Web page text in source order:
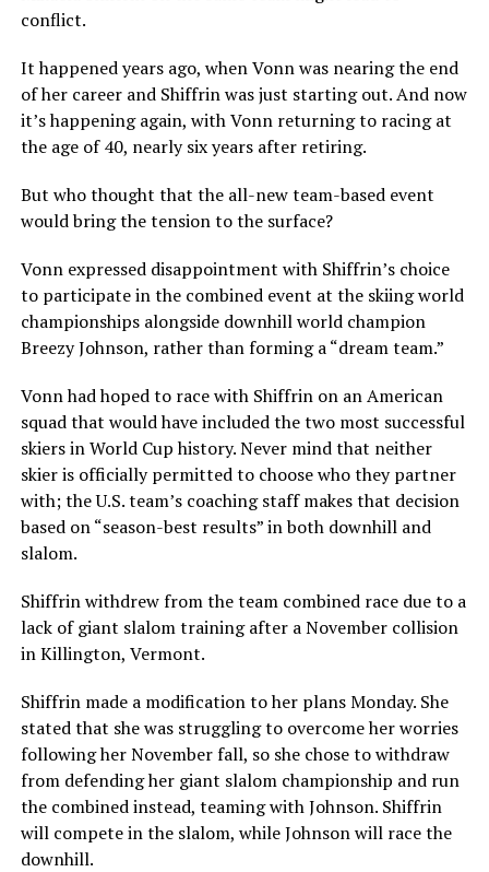
conflict.
It happened years ago, when Vonn was nearing the end
of her career and Shiffrin was just starting out. And now
it’s happening again, with Vonn returning to racing at
the age of 40, nearly six years after retiring.
But who thought that the all-new team-based event
would bring the tension to the surface?
Vonn expressed disappointment with Shiffrin’s choice
to participate in the combined event at the skiing world
championships alongside downhill world champion
Breezy Johnson, rather than forming a “dream team.”
Vonn had hoped to race with Shiffrin on an American
squad that would have included the two most successful
skiers in World Cup history. Never mind that neither
skier is officially permitted to choose who they partner
with; the U.S. team’s coaching staff makes that decision
based on “season-best results” in both downhill and
slalom.
Shiffrin withdrew from the team combined race due to a
lack of giant slalom training after a November collision
in Killington, Vermont.
Shiffrin made a modification to her plans Monday. She
stated that she was struggling to overcome her worries
following her November fall, so she chose to withdraw
from defending her giant slalom championship and run
the combined instead, teaming with Johnson. Shiffrin
will compete in the slalom, while Johnson will race the
downhill.